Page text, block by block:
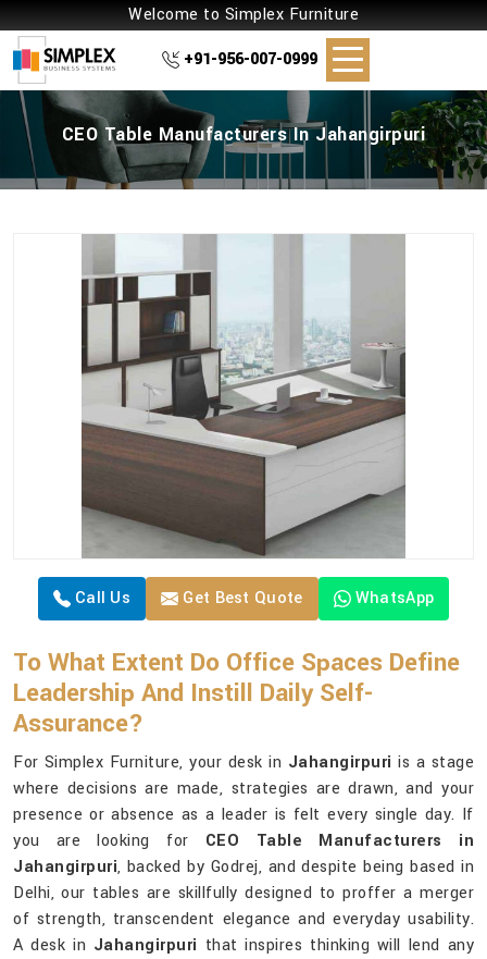
Welcome to Simplex Furniture
+91-956-007-0999
CEO Table Manufacturers In Jahangirpuri
Call Us Get Best Quote WhatsApp
To What Extent Do Office Spaces Define
Leadership And Instill Daily Self-
Assurance?
For Simplex Furniture, your desk in Jahangirpuri is a stage
where decisions are made, strategies are drawn, and your
presence or absence as a leader is felt every single day. If
you are looking for CEO Table Manufacturers in
Jahangirpuri, backed by Godrej, and despite being based in
Delhi, our tables are skillfully designed to proffer a merger
of strength, transcendent elegance and everyday usability.
A desk in Jahangirpuri that inspires thinking will lend any